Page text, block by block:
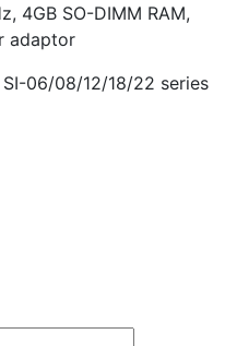
4GB SO-DIMM RAM,
adaptor
06/08/12/18/22 series